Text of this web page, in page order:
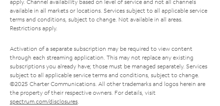
apply. Channel availability based on level of service and not all channels
available in all markets or locations. Services subject to all applicable service
terms and conditions, subject to change. Not available in all areas.
Restrictions apply.
Activation of a separate subscription may be required to view content
through each streaming application. This may not replace any existing
subscriptions you already have; those must be managed separately. Services
subject to all applicable service terms and conditions, subject to change.
©2025 Charter Communications. All other trademarks and logos herein are
the property of their respective owners. For details, visit
spectrum.com/disclosures.